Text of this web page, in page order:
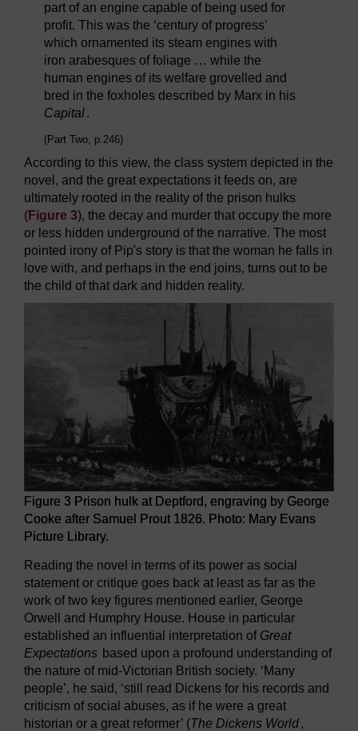
part of an engine capable of being used for
profit. This was the ‘century of progress’
which ornamented its steam engines with
iron arabesques of foliage … while the
human engines of its welfare grovelled and
bred in the foxholes described by Marx in his
Capital.
(Part Two, p.246)
According to this view, the class system depicted in the
novel, and the great expectations it feeds on, are
ultimately rooted in the reality of the prison hulks
(Figure 3), the decay and murder that occupy the more
or less hidden underground of the narrative. The most
pointed irony of Pip's story is that the woman he falls in
love with, and perhaps in the end joins, turns out to be
the child of that dark and hidden reality.
Figure 3 Prison hulk at Deptford, engraving by George
Cooke after Samuel Prout 1826. Photo: Mary Evans
Picture Library.
Reading the novel in terms of its power as social
statement or critique goes back at least as far as the
work of two key figures mentioned earlier, George
Orwell and Humphry House. House in particular
established an influential interpretation of Great
Expectations based upon a profound understanding of
the nature of mid-Victorian British society. ‘Many
people’, he said, ‘still read Dickens for his records and
criticism of social abuses, as if he were a great
historian or a great reformer’ (The Dickens World,